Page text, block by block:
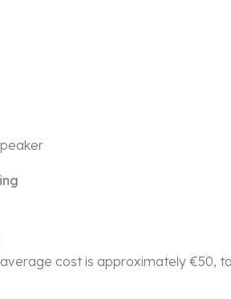
cost is approximately €50,